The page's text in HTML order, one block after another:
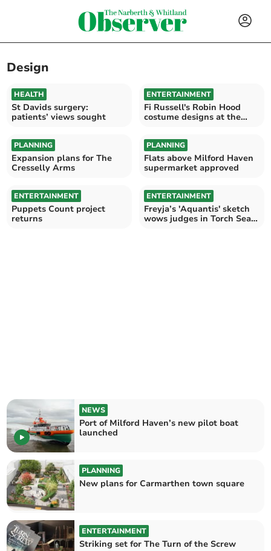
Design
HEALTH
St Davids surgery:
patients’ views sought
ENTERTAINMENT
Fi Russell's Robin Hood
costume designs at the
PLANNING
Expansion plans for The
Cresselly Arms
PLANNING
Flats above Milford Haven
supermarket approved
ENTERTAINMENT
Puppets Count project
returns
ENTERTAINMENT
Freyja’s 'Aquantis' sketch
wows judges in Torch Sea
NEWS
Port of Milford Haven’s new pilot boat
launched
PLANNING
New plans for Carmarthen town square
ENTERTAINMENT
Striking set for The Turn of the Screw